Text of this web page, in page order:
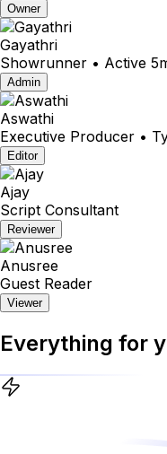
Owner
Gayathri
Showrunner • Active
Admin
Aswathi
Executive Producer •
Editor
Ajay
Script Consultant
Reviewer
Anusree
Guest Reader
Viewer
Everything for